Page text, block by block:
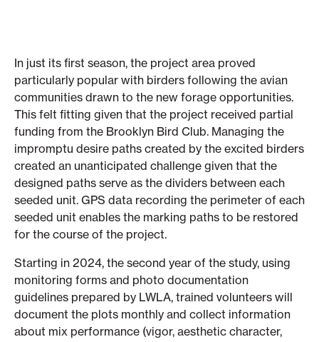
In just its first season, the project area proved
particularly popular with birders following the avian
communities drawn to the new forage opportunities.
This felt fitting given that the project received partial
funding from the Brooklyn Bird Club. Managing the
impromptu desire paths created by the excited birders
created an unanticipated challenge given that the
designed paths serve as the dividers between each
seeded unit. GPS data recording the perimeter of each
seeded unit enables the marking paths to be restored
for the course of the project.
Starting in 2024, the second year of the study, using
monitoring forms and photo documentation
guidelines prepared by LWLA, trained volunteers will
document the plots monthly and collect information
about mix performance (vigor, aesthetic character,